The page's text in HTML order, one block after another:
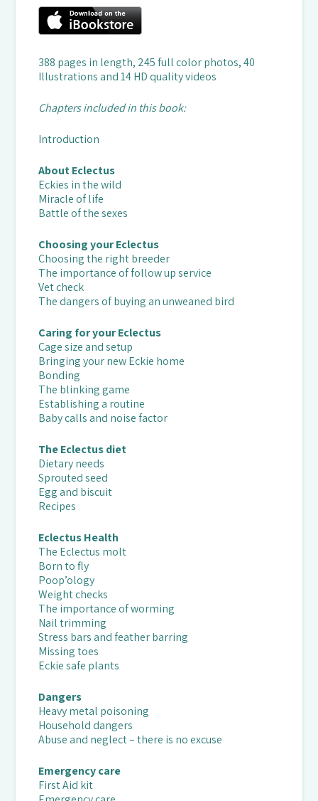
388 pages in length, 245 full color photos, 40
Illustrations and 14 HD quality videos
Chapters included in this book:
Introduction
About Eclectus
Eckies in the wild
Miracle of life
Battle of the sexes
Choosing your Eclectus
Choosing the right breeder
The importance of follow up service
Vet check
The dangers of buying an unweaned bird
Caring for your Eclectus
Cage size and setup
Bringing your new Eckie home
Bonding
The blinking game
Establishing a routine
Baby calls and noise factor
The Eclectus diet
Dietary needs
Sprouted seed
Egg and biscuit
Recipes
Eclectus Health
The Eclectus molt
Born to fly
Poop’ology
Weight checks
The importance of worming
Nail trimming
Stress bars and feather barring
Missing toes
Eckie safe plants
Dangers
Heavy metal poisoning
Household dangers
Abuse and neglect – there is no excuse
Emergency care
First Aid kit